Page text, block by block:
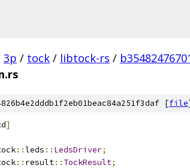
3p / tock / libtock-rs /
[file
]
::leds :: LedsDriver;
:: result:: TockResult;